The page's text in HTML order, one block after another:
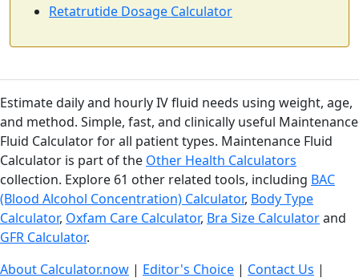
Retatrutide Dosage Calculator
Estimate daily and hourly IV fluid needs using weight, age,
and method. Simple, fast, and clinically useful Maintenance
Fluid Calculator for all patient types. Maintenance Fluid
Calculator is part of the Other Health Calculators
collection. Explore 61 other related tools, including BAC
(Blood Alcohol Concentration) Calculator, Body Type
Calculator, Oxfam Care Calculator, Bra Size Calculatorand
GFR Calculator.
About Calculator.now | Editor's Choice | Contact Us |